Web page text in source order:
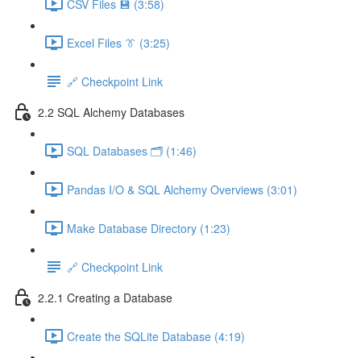
CSV Files 💾 (3:58)
Excel Files 👔 (3:25)
🔗 Checkpoint Link
2.2 SQL Alchemy Databases
SQL Databases 🗂️ (1:46)
Pandas I/O & SQL Alchemy Overviews (3:01)
Make Database Directory (1:23)
🔗 Checkpoint Link
2.2.1 Creating a Database
Create the SQLite Database (4:19)